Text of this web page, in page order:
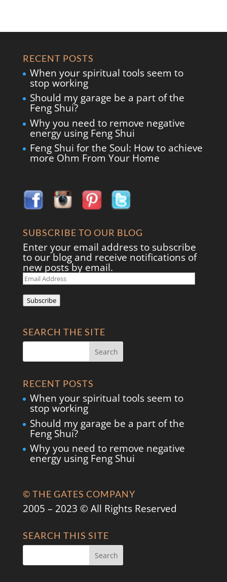
RECENT POSTS
When your spiritual tools seem to
stop working
Should my garage be a part of the
Feng Shui?
Why you need to remove negative
energy using Feng Shui
Feng Shui for the Soul: How to achieve
more Ohm From Your Home
SUBSCRIBE TO OUR BLOG
Enter your email address to subscribe
to our blog and receive notifications of
new posts by email.
Email
Address
Subscribe
SEARCH THE SITE
RECENT POSTS
When your spiritual tools seem to
stop working
Should my garage be a part of the
Feng Shui?
Why you need to remove negative
energy using Feng Shui
© THE GATES COMPANY
2005 – 2023 © All Rights Reserved
SEARCH THIS SITE